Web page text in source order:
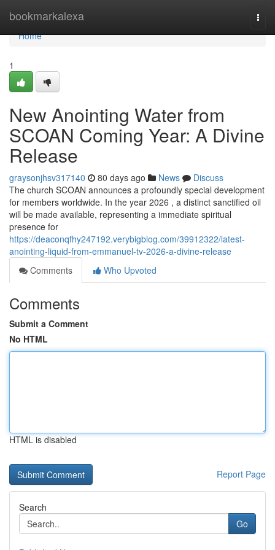
bookmarkalexa
Home
Home
1
New Anointing Water from
SCOAN Coming Year: A Divine
Release
graysonjhsv317140 80 days ago News
Discuss
The church SCOAN announces a profoundly special development
for members worldwide. In the year 2026 , a distinct sanctified oil
will be made available, representing a immediate spiritual
presence for
https://deaconqfhy247192.verybigblog.com/39912322/latest-
anointing-liquid-from-emmanuel-tv-2026-a-divine-release
Comments
Who Upvoted
Comments
Submit a Comment
No HTML
HTML is disabled
Report Page
Search
Go